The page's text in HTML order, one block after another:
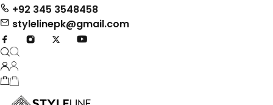
+92 345 3548458
stylelinepk@gmail.com